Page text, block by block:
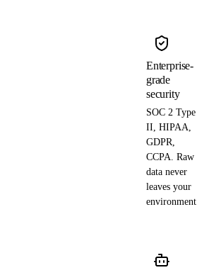
Enterprise-
grade
security
SOC 2 Type
II, HIPAA,
GDPR,
CCPA. Raw
data never
leaves your
environment.